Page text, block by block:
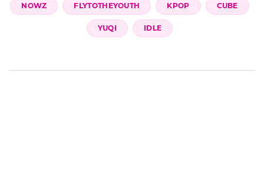
NOWZ FLYTOTHEYOUTH KPOP CUBE
YUQI IDLE